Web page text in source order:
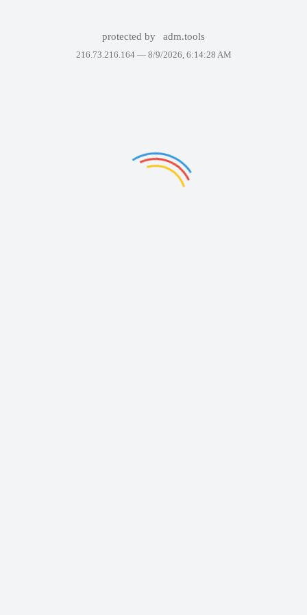
protected by adm.tools
216.73.216.164 — 8/9/2026, 6:14:28 AM